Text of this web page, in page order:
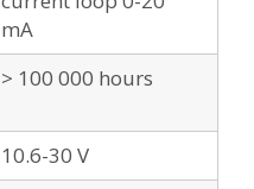
mA
> 100 000 hours
10.6-30 V